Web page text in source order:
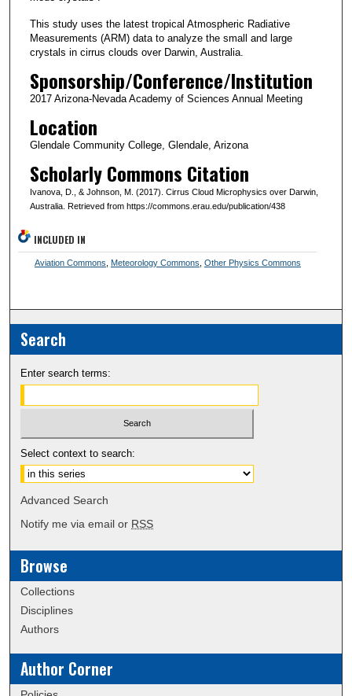
This study uses the latest tropical Atmospheric Radiative
Measurements (ARM) data to analyze the small and large
crystals in cirrus clouds over Darwin, Australia.
Sponsorship/Conference/Institution
2017 Arizona-Nevada Academy of Sciences Annual Meeting
Location
Glendale Community College, Glendale, Arizona
Scholarly Commons Citation
Ivanova, D., & Johnson, M. (2017). Cirrus Cloud Microphysics over Darwin,
Australia. Retrieved from https://commons.erau.edu/publication/438
INCLUDED IN
Aviation Commons Meteorology Commons Other Physics Commons
Search
Enter search terms:
Select context to search:
Advanced Search
Notify me via email or RSS
Browse
Collections
Disciplines
Authors
Author Corner